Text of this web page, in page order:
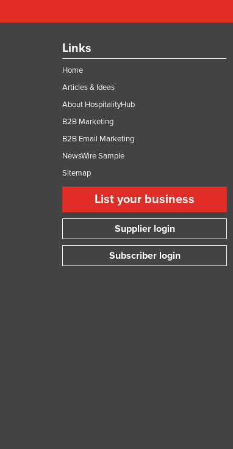
Links
Home
Articles & Ideas
About HospitalityHub
B2B Marketing
B2B Email Marketing
NewsWire Sample
Sitemap
List your business
Supplier login
Subscriber login